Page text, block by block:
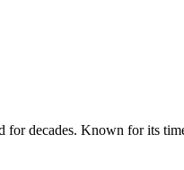
decades. Known for its